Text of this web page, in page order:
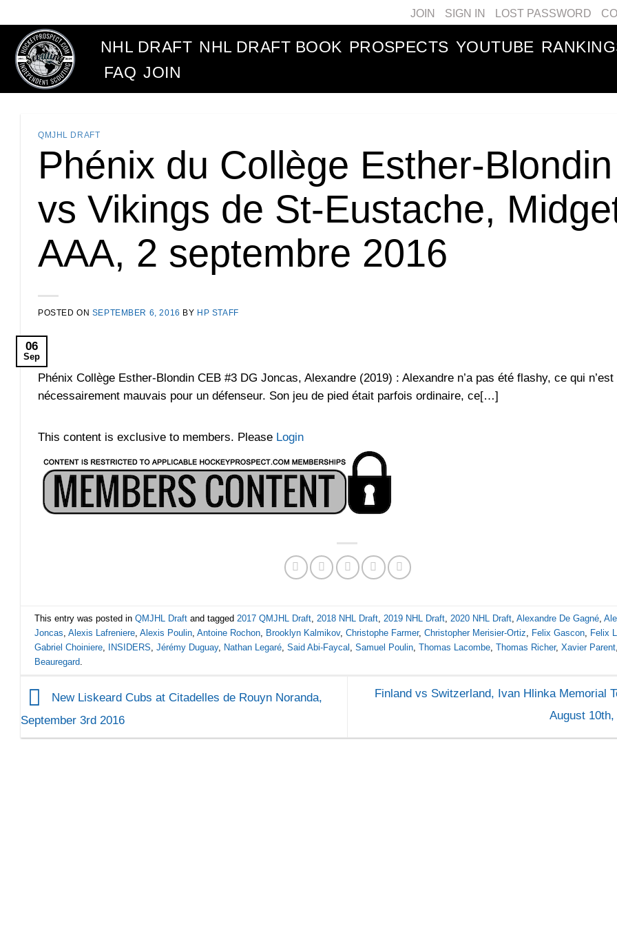
to
content
JOIN SIGN IN LOST PASSWORD
NHL DRAFT NHL DRAFT BOOK PROSPECTS YOUTUBE
FAQ JOIN
QMJHL DRAFT
Phénix du Collège Esther-Blondin
vs Vikings de St-Eustache,
AAA, 2 septembre 2016
POSTED ON SEPTEMBER 6, 2016 BY HP STAFF
06
Sep
Phénix Collège Esther-Blondin CEB #3 DG Joncas, Alexandre (2019) : Alexandre n’a pas été flashy, ce qui n’est
nécessairement mauvais pour un défenseur. Son jeu de pied était parfois ordinaire, ce[…]
This content is exclusive to members. Please Login
This entry was posted in QMJHL Draftand tagged 2017 QMJHL Draft, 2018 NHL Draft, 2019 NHL Draft, 2020 NHL Draft, Alexandre De Gagné,
Joncas, Alexis Lafreniere, Alexis Poulin, Antoine Rochon, Brooklyn Kalmikov, Christophe Farmer, Christopher Merisier-Ortiz, Felix Gascon, Felix
Gabriel Choiniere, INSIDERS, Jérémy Duguay, Nathan Legaré, Said Abi-Faycal , Samuel Poulin, Thomas Lacombe, Thomas Richer, Xavier Parent
Beauregard.
New Liskeard Cubs at Citadelles de Rouyn Noranda,
September 3rd 2016
Finland vs Switzerland, Ivan Hlinka Memorial
August